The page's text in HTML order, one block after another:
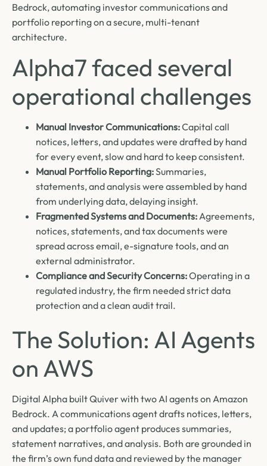
Bedrock, automating investor communications and
portfolio reporting on a secure, multi-tenant
architecture.
Alpha7 faced several
operational challenges
Manual Investor Communications:Capital call
notices, letters, and updates were drafted by hand
for every event, slow and hard to keep consistent.
Manual Portfolio Reporting:Summaries,
statements, and analysis were assembled by hand
from underlying data, delaying insight.
Fragmented Systems and Documents: Agreements,
notices, statements, and tax documents were
spread across email, e-signature tools, and an
external administrator.
Compliance and Security Concerns:Operating in a
regulated industry, the firm needed strict data
protection and a clean audit trail.
The Solution: AI Agents
on AWS
Digital Alpha built Quiver with two AI agents on Amazon
Bedrock. A communications agent drafts notices, letters,
and updates; a portfolio agent produces summaries,
statement narratives, and analysis. Both are grounded in
the firm’s own fund data and reviewed by the manager